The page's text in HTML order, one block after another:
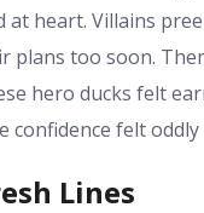
heart. Villains
too soon.
hero ducks felt
confidence felt
Lines